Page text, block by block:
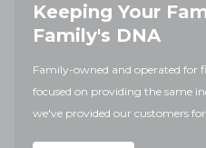
Keeping Your
Family's DNA
Family-owned and operated for
focused on providing the same
we've provided our customers